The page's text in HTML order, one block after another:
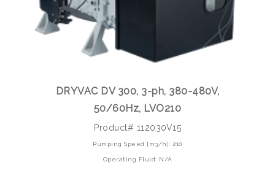
DRYVAC DV 300, 3-ph, 380-480V,
50/60Hz, LVO210
Product# 112030V15
Pumping Speed [m3/h]: 210
Operating Fluid: N/A